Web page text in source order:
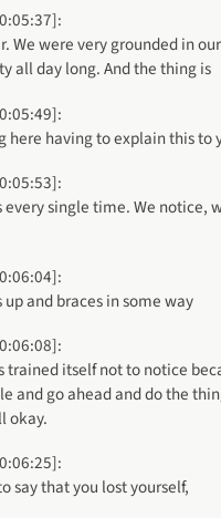
We were very grounded in
all day long. And the thing is
here having to explain this to
single time. We notice,
and braces in some way
trained itself not to notice
and go ahead and do the
okay.
say that you lost yourself,